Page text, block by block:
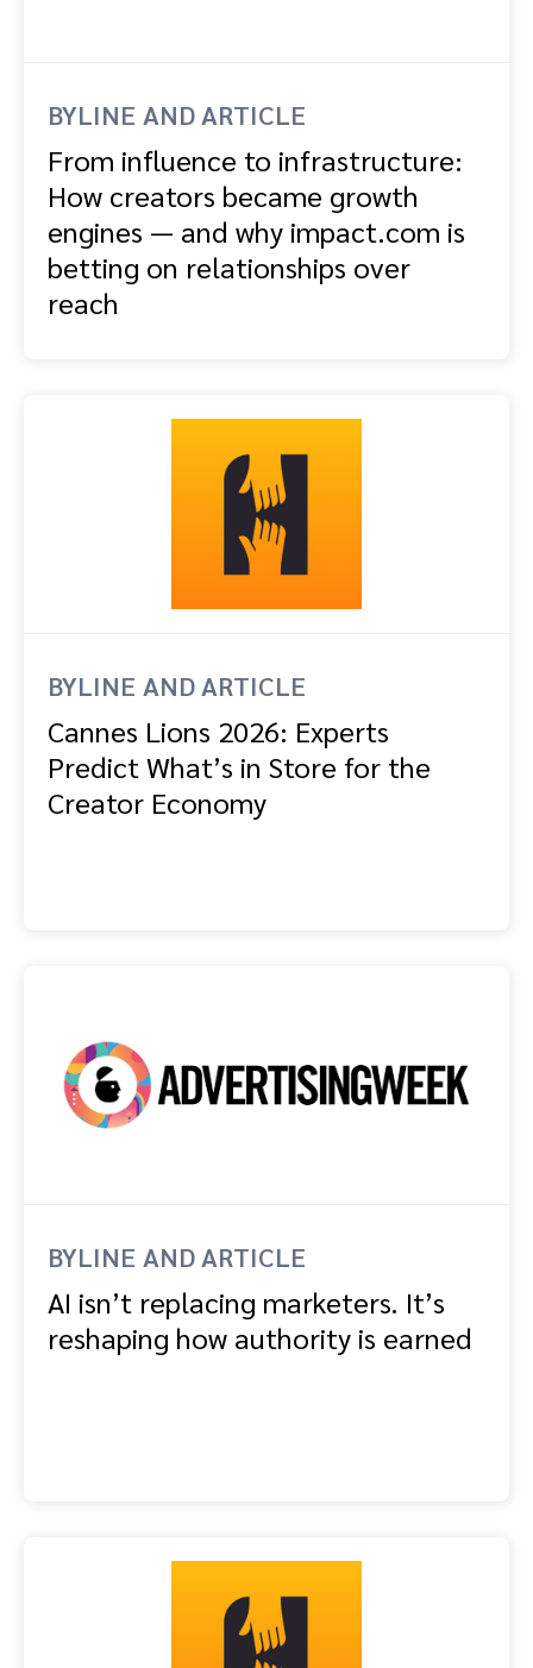
BYLINE AND ARTICLE
From influence to infrastructure:
How creators became growth
engines — and why impact.com is
betting on relationships over
reach
BYLINE AND ARTICLE
Cannes Lions 2026: Experts
Predict What’s in Store for the
Creator Economy
BYLINE AND ARTICLE
AI isn’t replacing marketers. It’s
reshaping how authority is earned